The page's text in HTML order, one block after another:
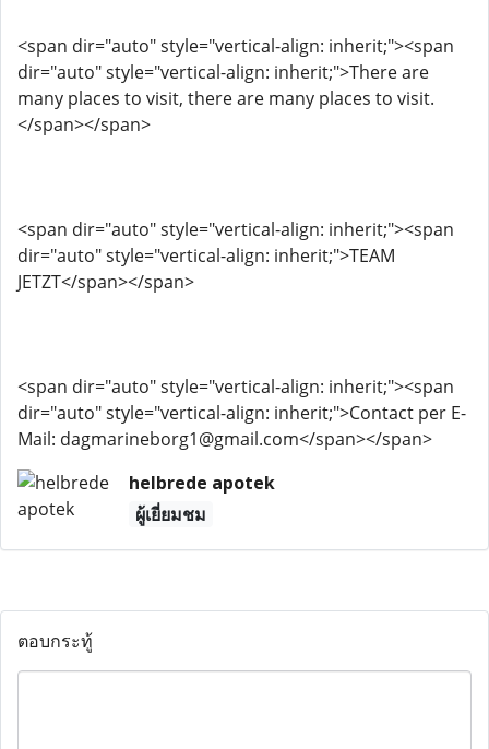
<span dir="auto" style="vertical-align: inherit;"><span
dir="auto" style="vertical-align: inherit;">There are
many places to visit, there are many places to visit.
</span></span>
<span dir="auto" style="vertical-align: inherit;"><span
dir="auto" style="vertical-align: inherit;">TEAM
JETZT</span></span>
<span dir="auto" style="vertical-align: inherit;"><span
dir="auto" style="vertical-align: inherit;">Contact per E-
Mail: dagmarineborg1@gmail.com</span></span>
helbrede apotek
ผู้เยี่ยมชม
ตอบกระทู้